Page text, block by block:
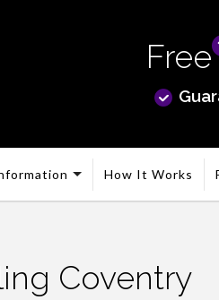
Free
How It Works
Coventry